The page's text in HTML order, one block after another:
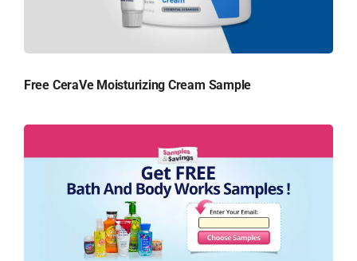
Free CeraVe Moisturizing Cream Sample